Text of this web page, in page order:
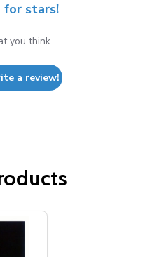
for stars!
you think
a review!